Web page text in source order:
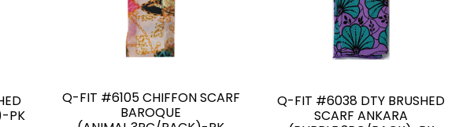
PK
Q-FIT #6105 CHIFFON SCARF
BAROQUE
Q-FIT #6038 DTY BRUSHED
SCARF ANKARA